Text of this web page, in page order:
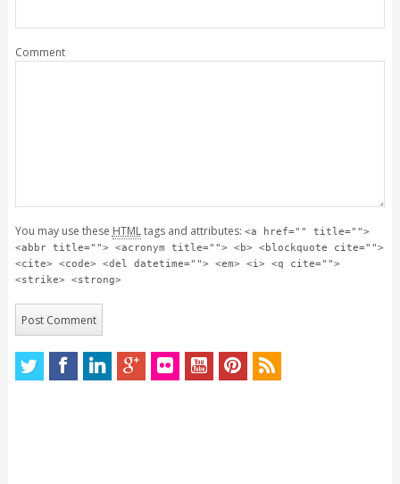
Comment
You may use these HTMLtags and attributes: <a href="" title="">
<abbr title=""> <acronym title=""> <b> <blockquote cite="">
<cite> <code> <del datetime=""> <em> <i> <q cite="">
<strike> <strong>